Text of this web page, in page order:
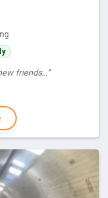
friends…”